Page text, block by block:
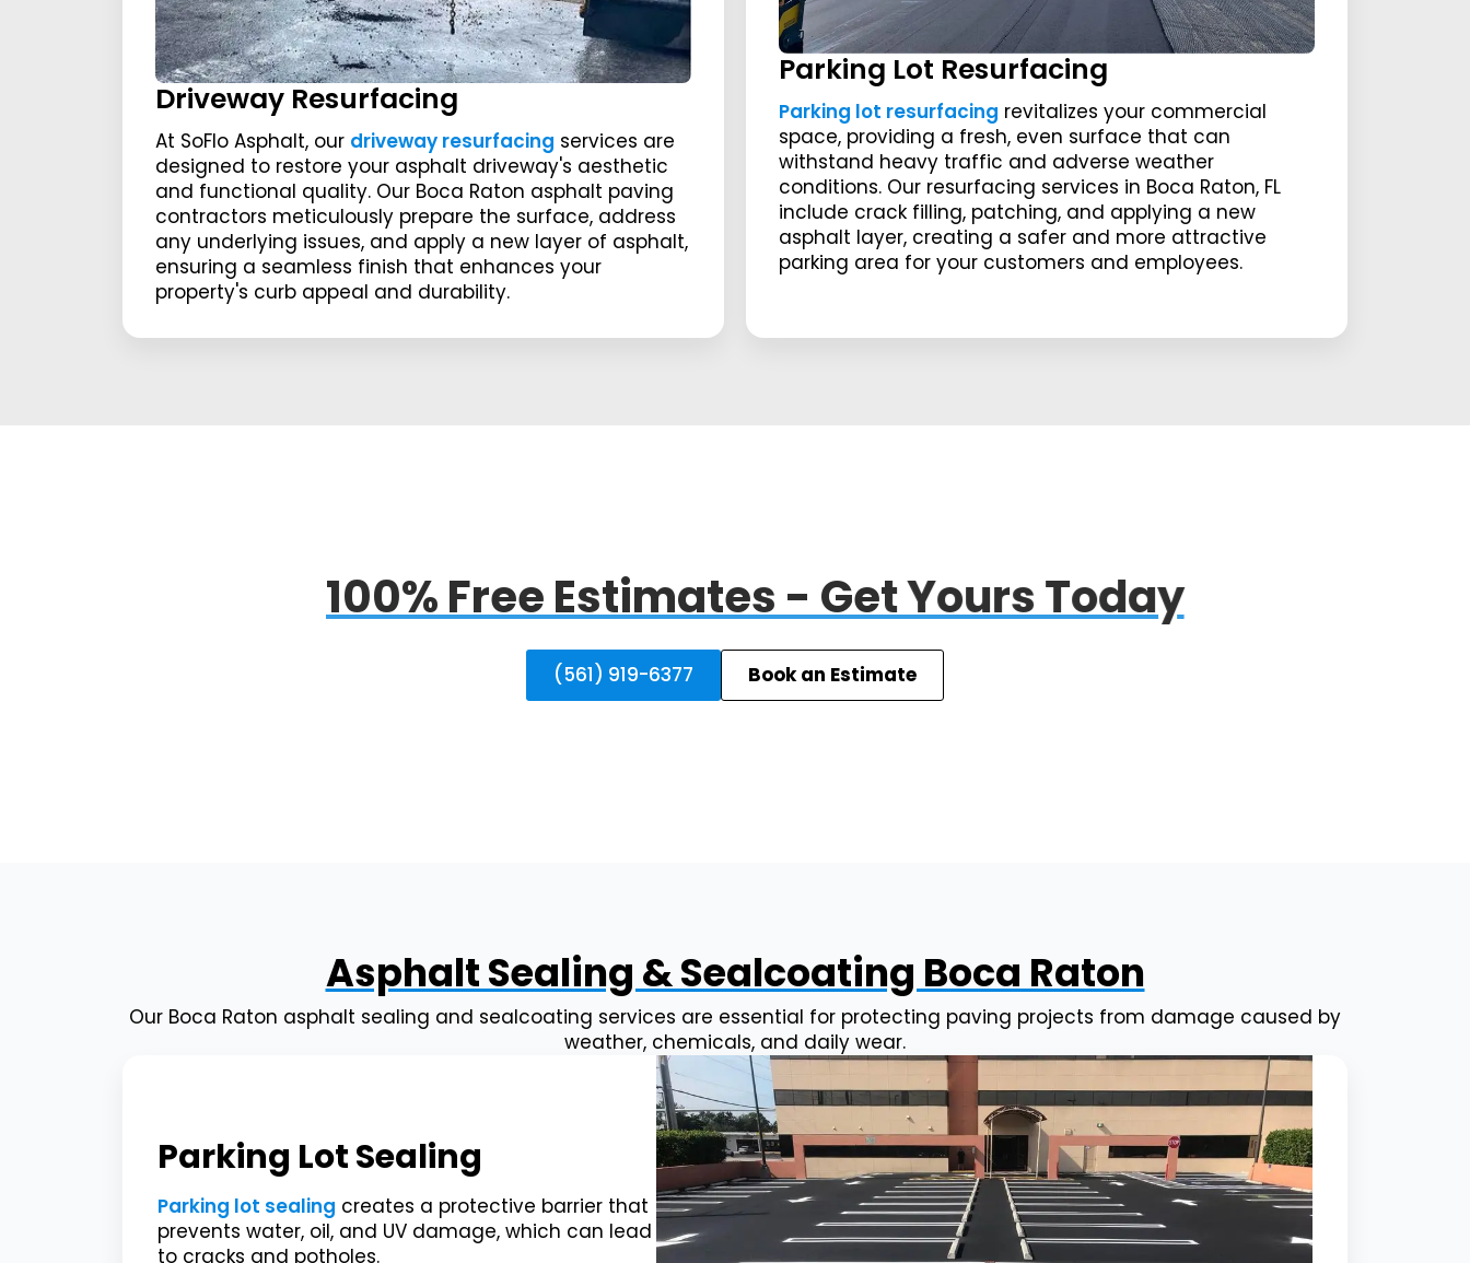
Driveway Resurfacing
At SoFlo Asphalt, our driveway resurfacing services are
designed to restore your asphalt driveway's aesthetic
and functional quality. Our Boca Raton asphalt paving
contractors meticulously prepare the surface, address
any underlying issues, and apply a new layer of asphalt,
ensuring a seamless finish that enhances your
property's curb appeal and durability.
Parking Lot Resurfacing
Parking lot resurfacing revitalizes your commercial
space, providing a fresh, even surface that can
withstand heavy traffic and adverse weather
conditions. Our resurfacing services in Boca Raton, FL
include crack filling, patching, and applying a new
asphalt layer, creating a safer and more attractive
parking area for your customers and employees.
100% Free Estimates - Get Yours Today
(561) 919-6377 Book an Estimate
Asphalt Sealing & Sealcoating Boca Raton
Our Boca Raton asphalt sealing and sealcoating services are essential for protecting paving projects from damage caused by
weather, chemicals, and daily wear.
Parking Lot Sealing
Parking lot sealing creates a protective barrier that
prevents water, oil, and UV damage, which can lead
to cracks and potholes.